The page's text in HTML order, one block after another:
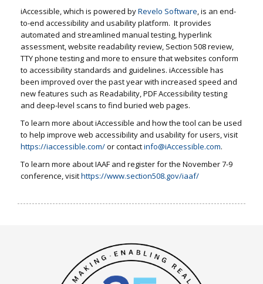
iAccessible, which is powered byRevelo Software, is an end-
to-end accessibility and usability platform. It provides
automated and streamlined manual testing, hyperlink
assessment, website readability review, Section 508 review,
TTY phone testing and more to ensure that websites conform
to accessibility standards and guidelines. iAccessible has
been improved over the past year with increased speed and
new features such as Readability, PDF Accessibility testing
and deep-level scans to find buried web pages.
To learn more about iAccessible and how the tool can be used
to help improve web accessibility and usability for users, visit
https://iaccessible.com/or contactinfo@iAccessible.com.
To learn more about IAAF and register for the November 7-9
conference, visithttps://www.section508.gov/iaaf/